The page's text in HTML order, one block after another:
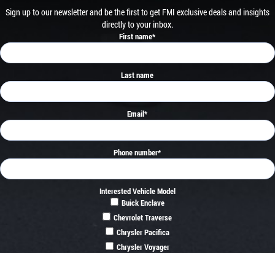
Sign up to our newsletter and be the first to get FMI exclusive deals and insights
directly to your inbox.
First name*
Last name
Email*
Phone number*
Interested Vehicle Model
Buick Enclave
Chevrolet Traverse
Chrysler Pacifica
Chrysler Voyager